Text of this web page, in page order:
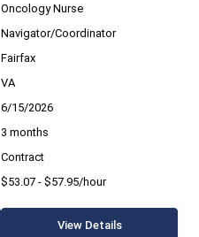
Oncology Nurse
Navigator/Coordinator
Fairfax
VA
6/15/2026
3 months
Contract
$53.07 - $57.95/hour
View Details